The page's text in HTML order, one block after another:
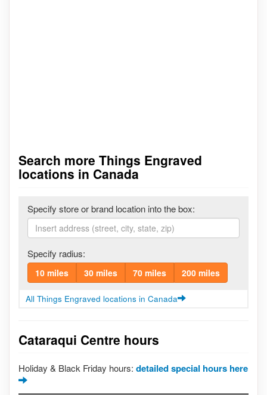
Search more Things Engraved
locations in Canada
Specify store or brand location into the box:
Specify radius:
10 miles 30 miles 70 miles 200 miles
All Things Engraved locations in Canada
Cataraqui Centre hours
Holiday & Black Friday hours: detailed special hours here